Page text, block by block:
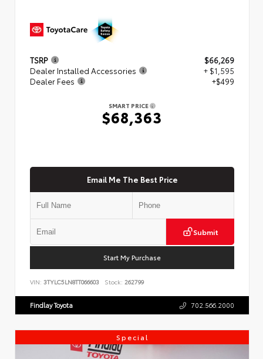
TSRP
$66,269
Dealer Installed Accessories
+ $1,595
Dealer Fees
+$499
SMART PRICE
$68,363
Email Me The Best Price
Submit
Start My Purchase
VIN: 3TYLC5LN8TT066603 Stock: 262799
Findlay Toyota 702.566.2000
Special